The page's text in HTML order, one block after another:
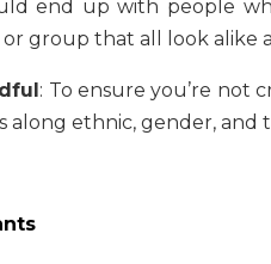
end up with people
or group that all look alike
: To ensure you’re not
along ethnic, gender, and